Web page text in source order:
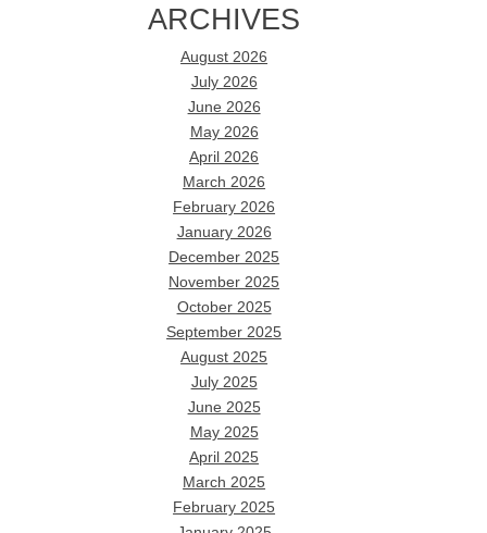
ARCHIVES
August 2026
July 2026
June 2026
May 2026
April 2026
March 2026
February 2026
January 2026
December 2025
November 2025
October 2025
September 2025
August 2025
July 2025
June 2025
May 2025
April 2025
March 2025
February 2025